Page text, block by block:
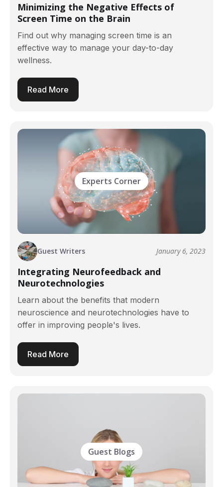
Minimizing the Negative Effects of
Screen Time on the Brain
Find out why managing screen time is an
effective way to manage your day-to-day
wellness.
Read More
Experts Corner
Guest Writers January 6, 2023
Integrating Neurofeedback and
Neurotechnologies
Learn about the benefits that modern
neuroscience and neurotechnologies have to
offer in improving people's lives.
Read More
Guest Blogs